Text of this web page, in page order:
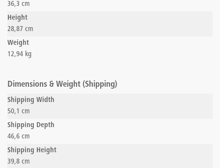
36,3 cm
Height
28,87 cm
Weight
12,94 kg
Dimensions & Weight (Shipping)
Shipping Width
50,1 cm
Shipping Depth
46,6 cm
Shipping Height
39,8 cm